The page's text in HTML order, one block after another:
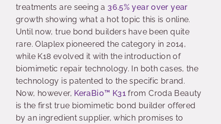
treatments are seeing a 36.5% year over year
growth showing what a hot topic this is online.
Until now, true bond builders have been quite
rare. Olaplex pioneered the category in 2014,
while K18 evolved it with the introduction of
biomimetic repair technology. In both cases, the
technology is patented to the specific brand.
Now, however, KeraBio™ K31from Croda Beauty
is the first true biomimetic bond builder offered
by an ingredient supplier, which promises to